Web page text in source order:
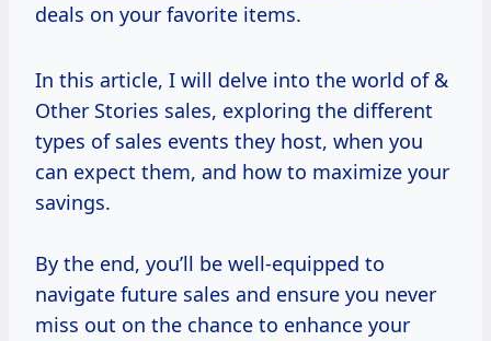
deals on your favorite items.
In this article, I will delve into the world of &
Other Stories sales, exploring the different
types of sales events they host, when you
can expect them, and how to maximize your
savings.
By the end, you’ll be well-equipped to
navigate future sales and ensure you never
miss out on the chance to enhance your